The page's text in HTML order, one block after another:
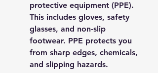
protective equipment (PPE).
This includes gloves, safety
glasses, and non-slip
footwear. PPE protects you
from sharp edges, chemicals,
and slipping hazards.